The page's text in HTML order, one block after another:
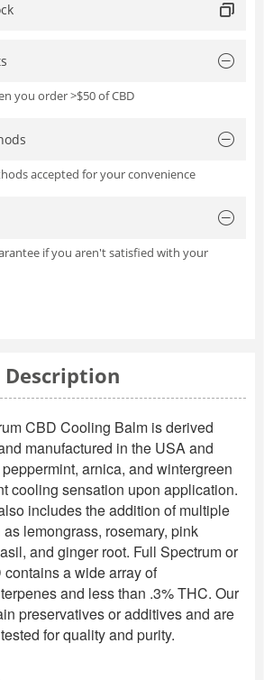
you order >$50 of CBD
accepted for your convenience
if you aren't satisfied with your
Description
CBD Cooling Balm is derived
manufactured in the USA and
arnica, and wintergreen
cooling sensation upon application.
includes the addition of multiple
lemongrass, rosemary, pink
and ginger root. Full Spectrum or
contains a wide array of
and less than .3% THC. Our
preservatives or additives and are
for quality and purity.